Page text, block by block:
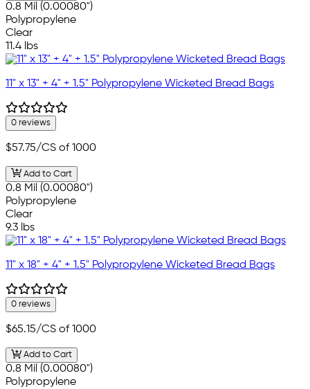
0.8 Mil (0.00080")
Polypropylene
Clear
11.4 lbs
11" x 13" + 4" + 1.5" Polypropylene Wicketed Bread Bags
0 reviews
$57.75/CS of 1000
Add to Cart
0.8 Mil (0.00080")
Polypropylene
Clear
9.3 lbs
11" x 18" + 4" + 1.5" Polypropylene Wicketed Bread Bags
0 reviews
$65.15/CS of 1000
Add to Cart
0.8 Mil (0.00080")
Polypropylene